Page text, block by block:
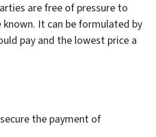
are free of pressure to
It can be formulated by
pay and the lowest price a
the payment of